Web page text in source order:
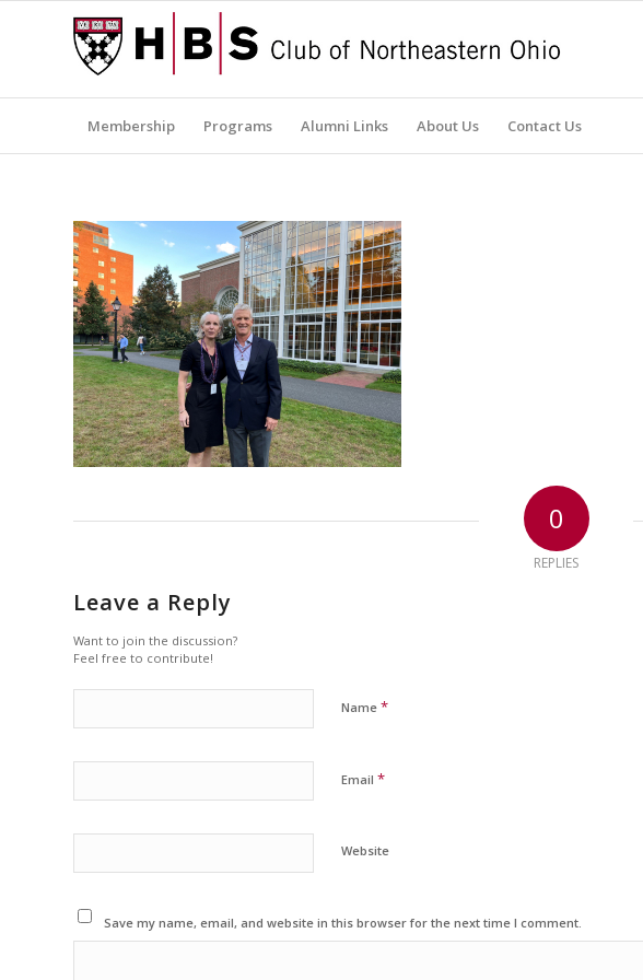
Membership Programs Alumni Links About Us Contact Us
0
REPLIES
Leave a Reply
Want to join the discussion?
Feel free to contribute!
Name *
Email *
Website
Save my name, email, and website in this browser for the next time I comment.